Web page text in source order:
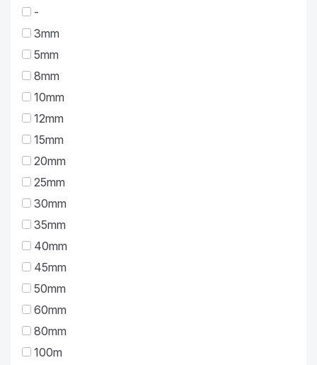
-
3mm
5mm
8mm
10mm
12mm
15mm
20mm
25mm
30mm
35mm
40mm
45mm
50mm
60mm
80mm
100m